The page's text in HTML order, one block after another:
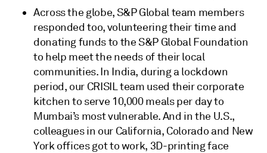
Across the globe, S&P Global team members
responded too, volunteering their time and
donating funds to the S&P Global Foundation
to help meet the needs of their local
communities. In India, during a lockdown
period, our CRISIL team used their corporate
kitchen to serve 10,000 meals per day to
Mumbai’s most vulnerable. And in the U.S.,
colleagues in our California, Colorado and New
York offices got to work, 3D-printing face